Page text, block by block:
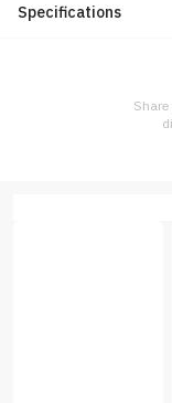
Specifications